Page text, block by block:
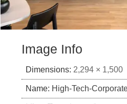
Image Info
Dimensions: 2,294 × 1,500
Name: High-Tech-